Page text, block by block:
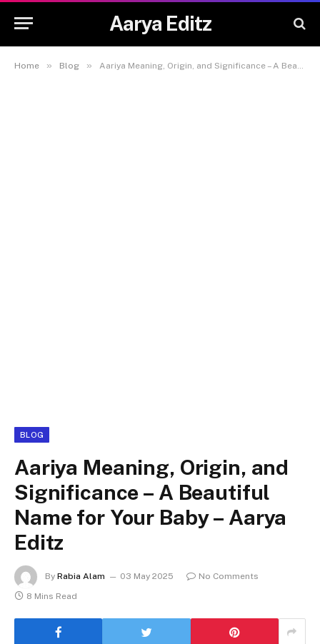
Aarya Editz
Home » Blog » Aariya Meaning, Origin, and Significance – A Beautiful Name for Your Baby – Aarya Editz
BLOG
Aariya Meaning, Origin, and
Significance – A Beautiful
Name for Your Baby – Aarya
Editz
By Rabia Alam 03 May 2025
No Comments
8 Mins Read